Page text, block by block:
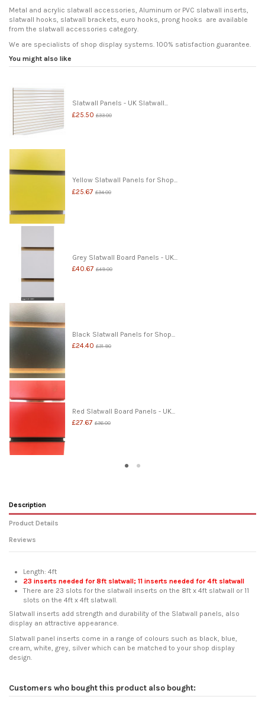
Metal and acrylic slatwall accessories, Aluminum or PVC slatwall inserts,
slatwall hooks, slatwall brackets, euro hooks, prong hooks are available
from the slatwall accessories category.
We are specialists of shop display systems. 100% satisfaction guarantee.
You might also like
Slatwall Panels - UK Slatwall...
£25.50 £33.00
Yellow Slatwall Panels for Shop...
£25.67 £34.00
Grey Slatwall Board Panels - UK...
£40.67 £49.00
Black Slatwall Panels for Shop...
£24.40 £31.90
Red Slatwall Board Panels - UK...
£27.67 £36.00
Description
Product Details
Reviews
Length: 4ft
23 inserts needed for 8ft slatwall; 11 inserts needed for 4ft slatwall
There are 23 slots for the slatwall inserts on the 8ft x 4ft slatwall or 11
slots on the 4ft x 4ft slatwall.
Slatwall inserts add strength and durability of the Slatwall panels, also
display an attractive appearance.
Slatwall panel inserts come in a range of colours such as black, blue,
cream, white, grey, silver which can be matched to your shop display
design.
Customers who bought this product also bought: